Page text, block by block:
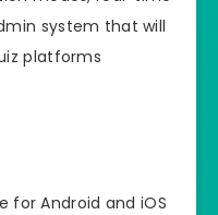
system that will
platforms
for Android and iOS